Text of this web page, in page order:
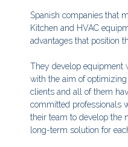
Spanish companies that
Kitchen and HVAC
advantages that position
They develop equipment
with the aim of
clients and all of them
committed professionals
their team to develop the
long-term solution for